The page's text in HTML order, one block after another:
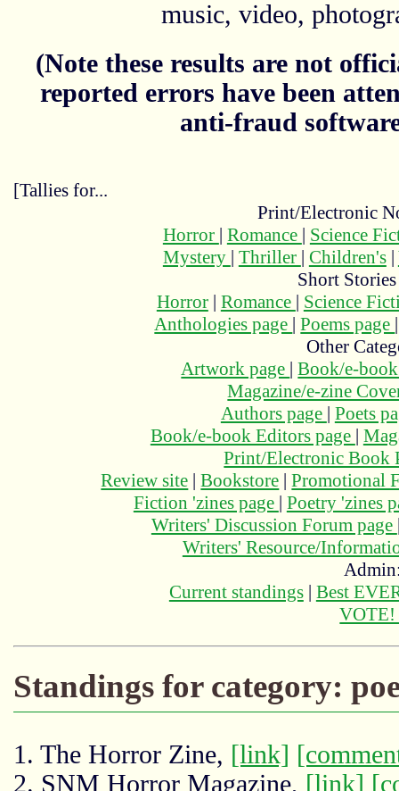
music, video,
(Note these results are not
reported errors have been
anti-fraud
[Tallies for...
Print/Electronic
Horror | Romance | Science
Mystery | Thriller | Children's|
Short
Horror| Romance | Science
Anthologies page |Poems page
Other
Artwork page |Book/e-
Magazine/e-zine
Authors page | Poets
Book/e-book Editors page |
Print/Electronic Book
Review site |Bookstore |Promotional
Fiction 'zines page | Poetry 'zines
Writers' Discussion Forum page
Writers' Resource/
Current standings| Best
Standings for category:
1. The Horror Zine, [link]
2. SNM Horror Magazine, [link]